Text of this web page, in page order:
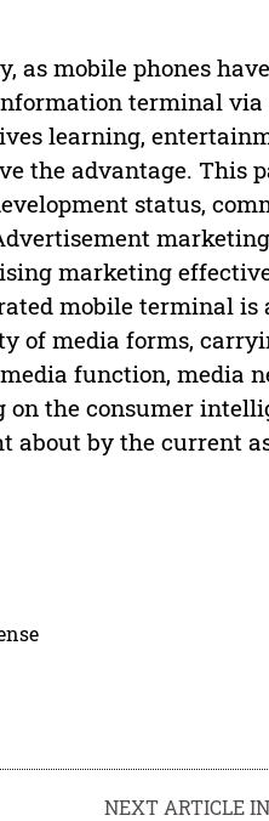
as mobile phones
terminal via
learning,
the advantage. This
status,
marketing
mobile terminal is
of media forms,
function, media
the consumer
by the current
NEXT ARTICLE